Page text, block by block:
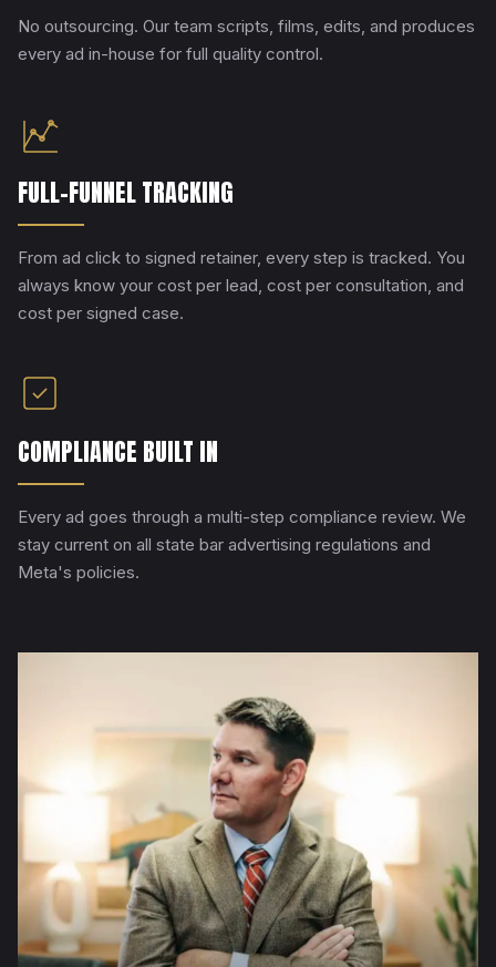
No outsourcing. Our team scripts, films, edits, and produces
every ad in-house for full quality control.
FULL-FUNNEL TRACKING
From ad click to signed retainer, every step is tracked. You
always know your cost per lead, cost per consultation, and
cost per signed case.
COMPLIANCE BUILT IN
Every ad goes through a multi-step compliance review. We
stay current on all state bar advertising regulations and
Meta's policies.